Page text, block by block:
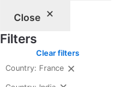
Close
Filters
Clear filters
Country: France
$85